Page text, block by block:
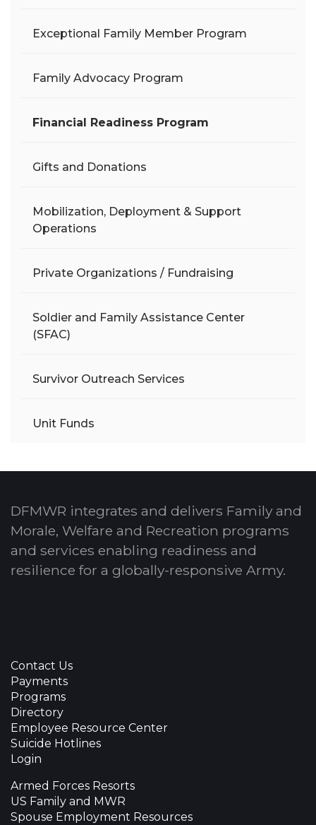
Exceptional Family Member Program
Family Advocacy Program
Financial Readiness Program
Gifts and Donations
Mobilization, Deployment & Support
Operations
Private Organizations / Fundraising
Soldier and Family Assistance Center
(SFAC)
Survivor Outreach Services
Unit Funds
DFMWR integrates and delivers Family and
Morale, Welfare and Recreation programs
and services enabling readiness and
resilience for a globally-responsive Army.
Contact Us
Payments
Programs
Directory
Employee Resource Center
Suicide Hotlines
Login
Armed Forces Resorts
US Family and MWR
Spouse Employment Resources